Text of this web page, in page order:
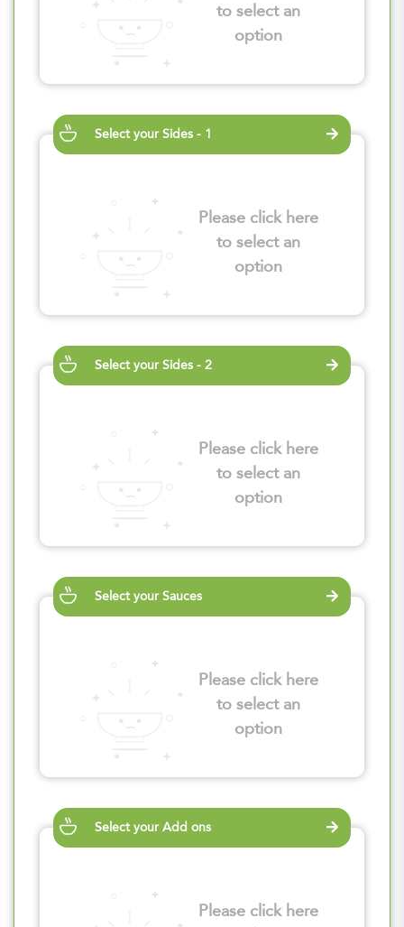
to select an
option
Select your Sides - 1
Please click here
to select an
option
Select your Sides - 2
Please click here
to select an
option
Select your Sauces
Please click here
to select an
option
Select your Add ons
Please click here